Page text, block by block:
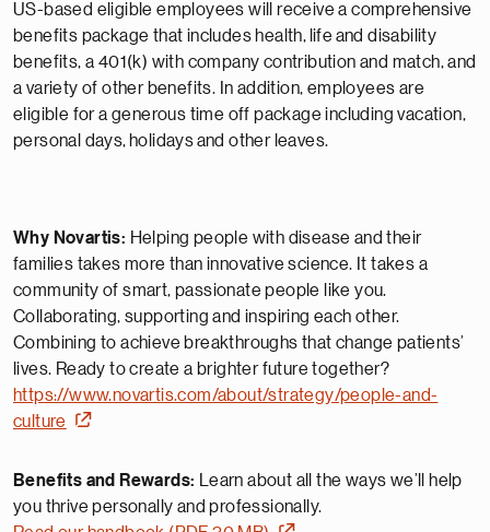
US-based eligible employees will receive a comprehensive
benefits package that includes health, life and disability
benefits, a 401(k) with company contribution and match, and
a variety of other benefits. In addition, employees are
eligible for a generous time off package including vacation,
personal days, holidaysand other leaves.
Why Novartis: Helping people with disease and their
families takes more than innovative science. It takes a
community of smart, passionate people like you.
Collaborating, supporting and inspiring each other.
Combining to achieve breakthroughs that change patients’
lives. Ready to create a brighter future together?
https://www.novartis.com/about/strategy/people-and-
culture
Benefits and Rewards: Learn about all the ways we’ll help
you thrive personally and professionally.